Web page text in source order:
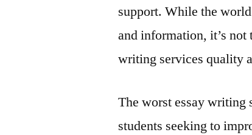
support. While the
and information, it’s
writing services quality
The worst essay writing
students seeking to